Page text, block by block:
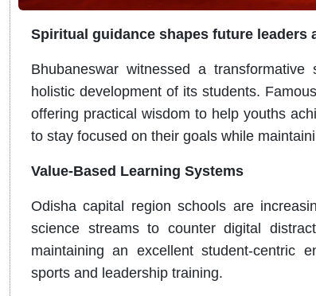
Spiritual guidance shapes future leaders
Bhubaneswar witnessed a
holistic development of its students.
offering practical wisdom to help youths
to stay focused on their goals while
Value-Based Learning Systems
Odisha capital region schools are
science streams to counter digital
maintaining an excellent student-centric
sports and leadership training.